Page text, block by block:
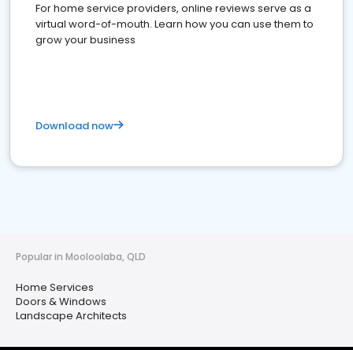
For home service providers, online reviews serve as a
virtual word-of-mouth. Learn how you can use them to
grow your business
Download now
Popular in Mooloolaba, QLD
Home Services
Doors & Windows
Landscape Architects